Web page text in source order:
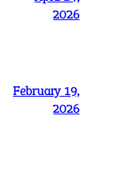
2026
February 19,
2026